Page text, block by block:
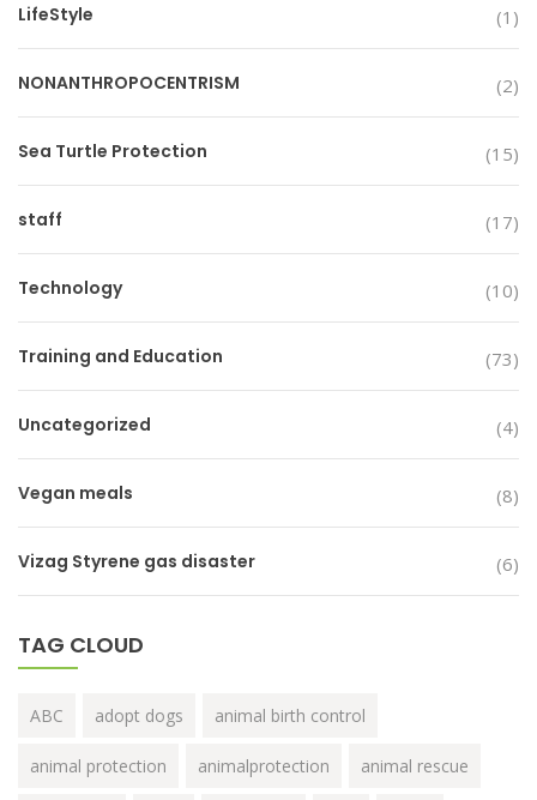
LifeStyle (1)
NONANTHROPOCENTRISM (2)
Sea Turtle Protection (15)
staff (17)
Technology (10)
Training and Education (73)
Uncategorized (4)
Vegan meals (8)
Vizag Styrene gas disaster (6)
TAG CLOUD
ABC adopt dogs animal birth control
animal protection animalprotection animal rescue